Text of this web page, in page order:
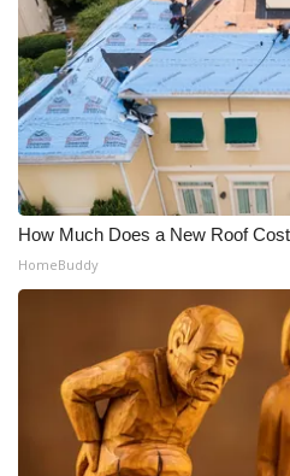
FOX 4 Premiere Week
Teacher of the Month
WCBI Contests – Rules,
and Service
FEATURES
Home and Garden 2026
WCBI Cares
How Much Does a New Roof
HomeBuddy